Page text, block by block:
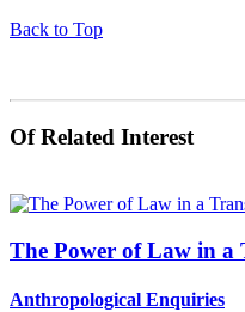
Back to Top
Of Related Interest
The Power of Law in a
Anthropological Enquiries